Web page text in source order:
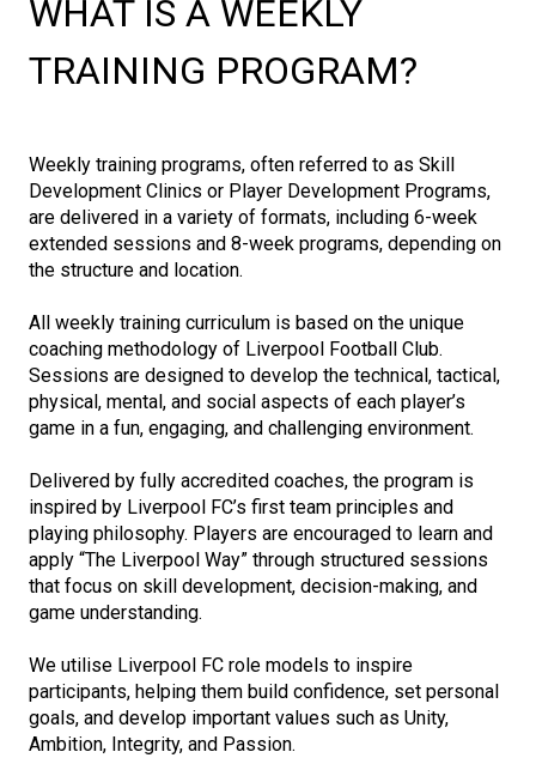
WHAT IS A WEEKLY
TRAINING PROGRAM?
Weekly training programs, often referred to as Skill
Development Clinics or Player Development Programs,
are delivered in a variety of formats, including 6-week
extended sessions and 8-week programs, depending on
the structure and location.
All weekly training curriculum is based on the unique
coaching methodology of Liverpool Football Club.
Sessions are designed to develop the technical, tactical,
physical, mental, and social aspects of each player’s
game in a fun, engaging, and challenging environment.
Delivered by fully accredited coaches, the program is
inspired by Liverpool FC’s first team principles and
playing philosophy. Players are encouraged to learn and
apply “The Liverpool Way” through structured sessions
that focus on skill development, decision-making, and
game understanding.
We utilise Liverpool FC role models to inspire
participants, helping them build confidence, set personal
goals, and develop important values such as Unity,
Ambition, Integrity, and Passion.